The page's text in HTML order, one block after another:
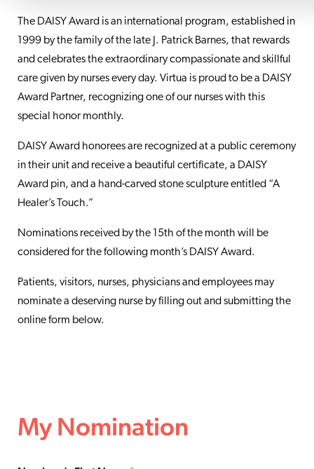
The DAISY Award is an international program, established in
1999 by the family of the late J. Patrick Barnes, that rewards
and celebrates the extraordinary compassionate and skillful
care given by nurses every day. Virtua is proud to be a DAISY
Award Partner, recognizing one of our nurses with this
special honor monthly.
DAISY Award honorees are recognized at a public ceremony
in their unit and receive a beautiful certificate, a DAISY
Award pin, and a hand-carved stone sculpture entitled “A
Healer’s Touch.”
Nominations received by the 15th of the month will be
considered for the following month’s DAISY Award.
Patients, visitors, nurses, physicians and employees may
nominate a deserving nurse by filling out and submitting the
online form below.
My Nomination